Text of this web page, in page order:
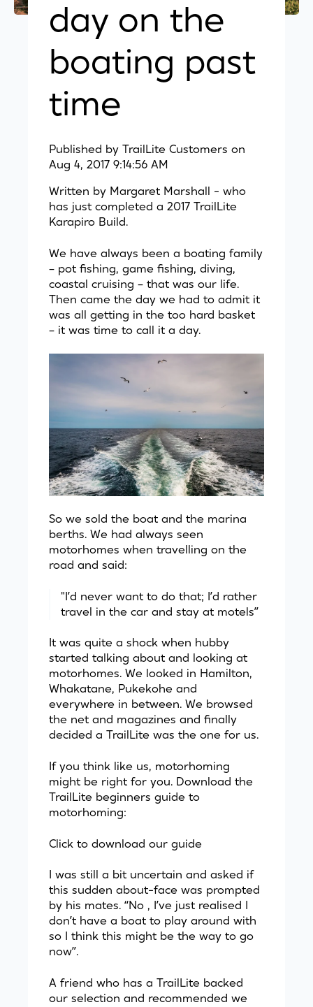
day on the
boating past
time
Published byTrailLite Customerson
Aug 4, 2017 9:14:56 AM
Written by Margaret Marshall - who
has just completed a 2017 TrailLite
Karapiro Build.
We have always been a boating family
– pot fishing, game fishing, diving,
coastal cruising – that was our life.
Then came the day we had to admit it
was all getting in the too hard basket
– it was time to call it a day.
So we sold the boat and the marina
berths. We had always seen
motorhomes when travelling on the
road and said:
"I’d never want to do that; I’d rather
travel in the car and stay at motels”
It was quite a shock when hubby
started talking about and looking at
motorhomes. We looked in Hamilton,
Whakatane, Pukekohe and
everywhere in between. We browsed
the net and magazines and finally
decided a TrailLite was the one for us.
If you think like us, motorhoming
might be right for you. Download the
TrailLite beginners guide to
motorhoming:
Click to download our guide
I was still a bit uncertain and asked if
this sudden about-face was prompted
by his mates. “No , I’ve just realised I
don’t have a boat to play around with
so I think this might be the way to go
now”.
A friend who has a TrailLite backed
our selection and recommended we